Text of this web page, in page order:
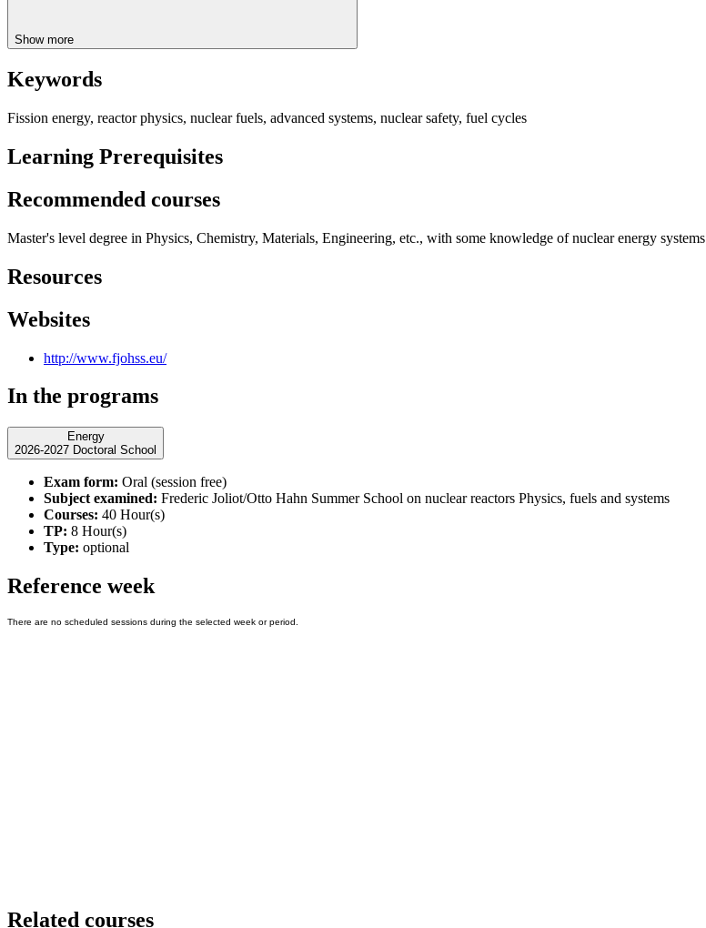
Show more
Keywords
Fission energy, reactor physics, nuclear fuels, advanced systems, nuclear safety, fuel cycles
Learning Prerequisites
Recommended courses
Master's level degree in Physics, Chemistry, Materials, Engineering, etc., with some knowledge of nuclear energy systems
Resources
Websites
http://www.fjohss.eu/
In the programs
Energy
2026-2027 Doctoral School
Exam form: Oral (session free)
Subject examined: Frederic Joliot/Otto Hahn Summer School on nuclear reactors Physics, fuels and systems
Courses: 40 Hour(s)
TP: 8 Hour(s)
Type: optional
Reference week
Related courses